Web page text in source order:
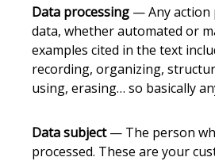
Data processing — Any action
data, whether automated or
examples cited in the text
recording, organizing,
using, erasing… so basically
Data subject— The person
processed. These are your